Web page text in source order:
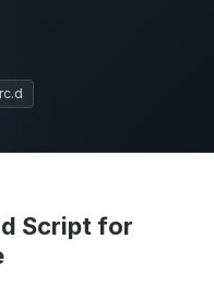
rc.d
Script for